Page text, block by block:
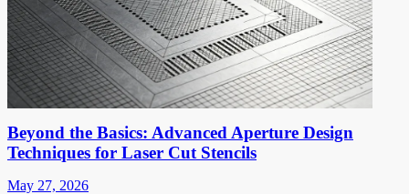
Beyond the Basics: Advanced Aperture Design
Techniques for Laser Cut Stencils
May 27, 2026